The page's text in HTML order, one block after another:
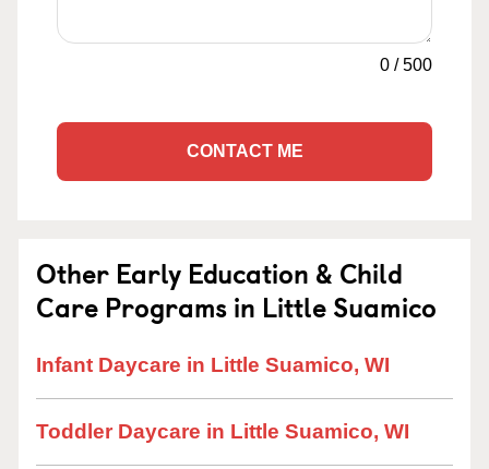
0 /500
CONTACT ME
Other Early Education & Child
Care Programs in Little Suamico
Infant Daycare in Little Suamico, WI
Toddler Daycare in Little Suamico, WI